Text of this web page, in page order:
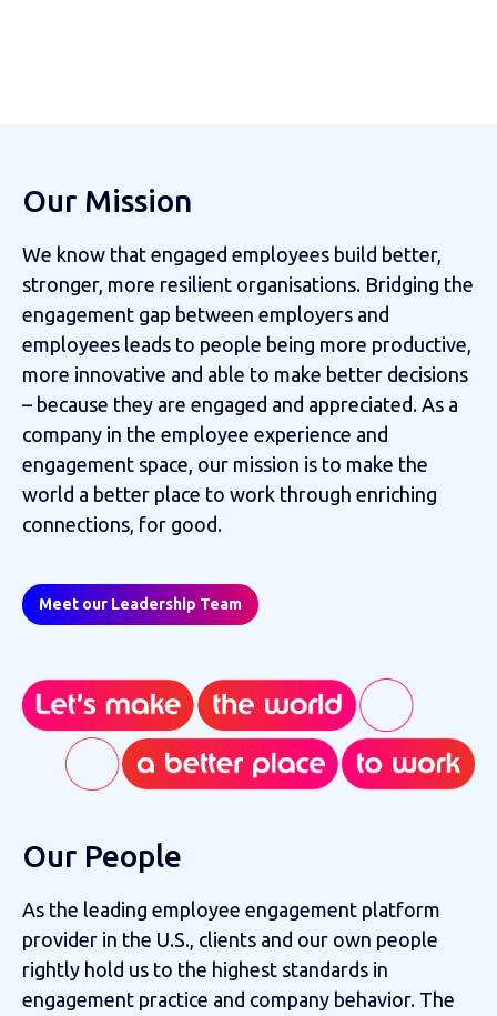
Our Mission
We know that engaged employees build better,
stronger, more resilient organisations. Bridging the
engagement gap between employers and
employees leads to people being more productive,
more innovative and able to make better decisions
– because they are engaged and appreciated. As a
company in the employee experience and
engagement space, our mission is to make the
world a better place to work through enriching
connections, for good.
Meet our Leadership Team
Our People
As the leading employee engagement platform
provider in the U.S., clients and our own people
rightly hold us to the highest standards in
engagement practice and company behavior. The